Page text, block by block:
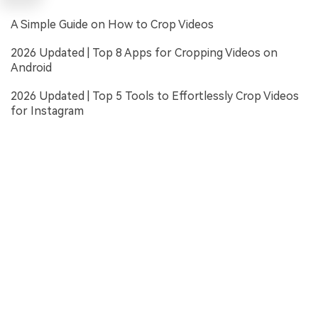
A Simple Guide on How to Crop Videos
2026 Updated | Top 8 Apps for Cropping Videos on
Android
2026 Updated | Top 5 Tools to Effortlessly Crop Videos
for Instagram